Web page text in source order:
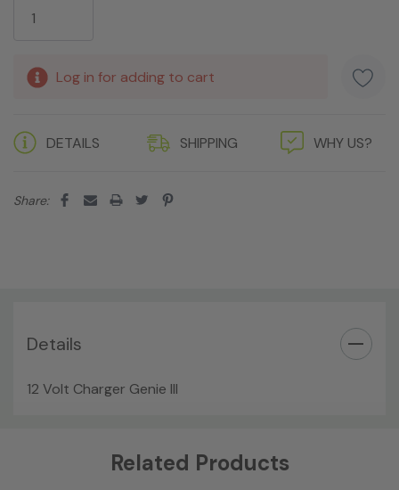
Stock:
Log in for adding to cart
DETAILS SHIPPING WHY US?
Share:
Details
12 Volt Charger Genie III
Related Products